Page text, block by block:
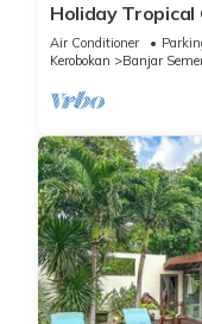
Holiday
Umalas &
Air Conditioner
Kerobokan
Banjar